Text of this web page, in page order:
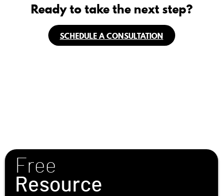
Ready to take the next step?
SCHEDULE A CONSULTATION
Free
Resource